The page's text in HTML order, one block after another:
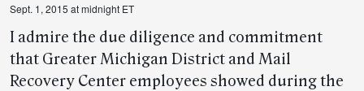
Sept. 1, 2015 at midnight ET
I admire the due diligence and commitment
that Greater Michigan District and Mail
Recovery Center employees showed during the